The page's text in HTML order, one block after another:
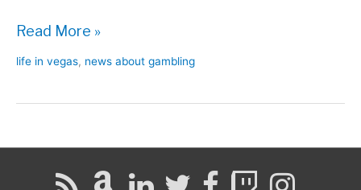
New
Off-
in
Read More »
life in vegas, news about gambling